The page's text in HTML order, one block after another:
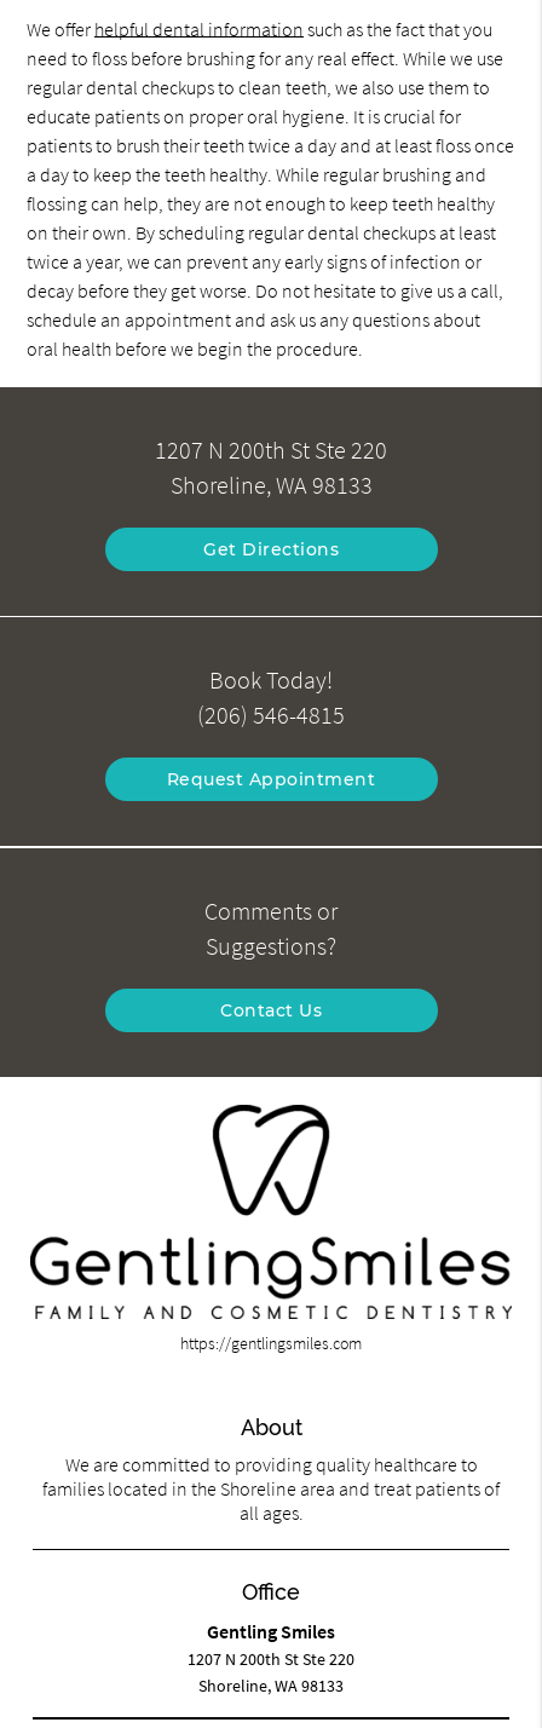
We offer helpful dental information such as the fact that you
need to floss before brushing for any real effect. While we use
regular dental checkups to clean teeth, we also use them to
educate patients on proper oral hygiene. It is crucial for
patients to brush their teeth twice a day and at least floss once
a day to keep the teeth healthy. While regular brushing and
flossing can help, they are not enough to keep teeth healthy
on their own. By scheduling regular dental checkups at least
twice a year, we can prevent any early signs of infection or
decay before they get worse. Do not hesitate to give us a call,
schedule an appointment and ask us any questions about
oral health before we begin the procedure.
1207 N 200th St Ste 220
Shoreline, WA 98133
Get Directions
Book Today!
(206) 546-4815
Request Appointment
Comments or
Suggestions?
Contact Us
https://gentlingsmiles.com
About
We are committed to providing quality healthcare to
families located in the Shoreline area and treat patients of
all ages.
Office
Gentling Smiles
1207 N 200th St Ste 220
Shoreline, WA 98133